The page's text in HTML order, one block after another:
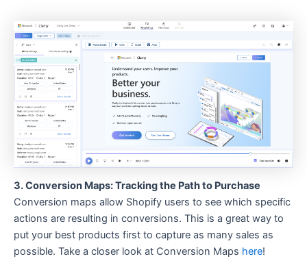
3. Conversion Maps: Tracking the Path to Purchase
Conversion maps allow Shopify users to see which specific
actions are resulting in conversions. This is a great way to
put your best products first to capture as many sales as
possible. Take a closer look at Conversion Maps here!